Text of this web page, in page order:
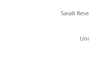
Saudi